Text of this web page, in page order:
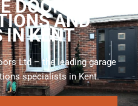
DOOR
AND
IN KENT
Ltd – the leading garage
specialists in Kent.